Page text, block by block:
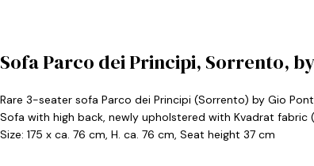
Sofa Parco dei Principi, Sorrento,
Rare 3-seater sofa Parco dei Principi (Sorrento) by Gio
Sofa with high back, newly upholstered with Kvadrat fabric
Size: 175 x ca. 76 cm, H. ca. 76 cm, Seat height 37 cm